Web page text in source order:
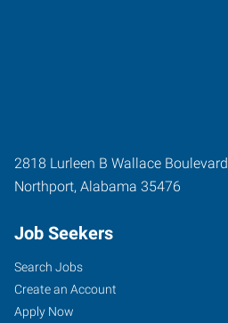
2818 Lurleen B Wallace Boulevard
Northport, Alabama 35476
Job Seekers
Search Jobs
Create an Account
Apply Now